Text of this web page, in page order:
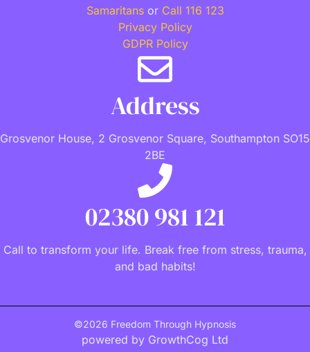
Samaritansor Call 116 123
Privacy Policy
GDPR Policy
Address
Grosvenor House, 2 Grosvenor Square, Southampton SO15
2BE
02380 981 121
Call to transform your life. Break free from stress, trauma,
and bad habits!
©2026 Freedom Through Hypnosis
powered by GrowthCog Ltd